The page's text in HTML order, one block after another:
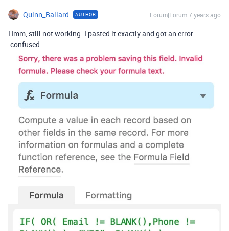
Quinn_Ballard AUTHOR Forum|Forum|7 years ago
Hmm, still not working. I pasted it exactly and got an error
:confused: